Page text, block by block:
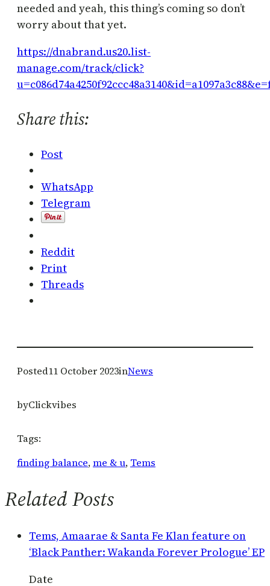
needed and yeah, this thing’s coming so don’t
worry about that yet.
https://dnabrand.us20.list-
manage.com/track/click?
Share this:
Post
WhatsApp
Telegram
Reddit
Print
Threads
Posted11 October 2023inNews
byClickvibes
Tags:
finding balance, me & u, Tems
Related Posts
Tems, Amaarae & Santa Fe Klan feature on
‘Black Panther: Wakanda Forever Prologue’ EP
Date